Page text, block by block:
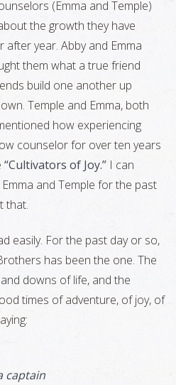
(Emma and Temple)
the growth they have
year. Abby and Emma
them what a true friend
build one another up
Temple and Emma, both
how experiencing
counselor for over ten years
“Cultivators of Joy.” I can
and Temple for the past
that.
easily. For the past day or so,
has been the one. The
downs of life, and the
times of adventure, of joy, of
captain